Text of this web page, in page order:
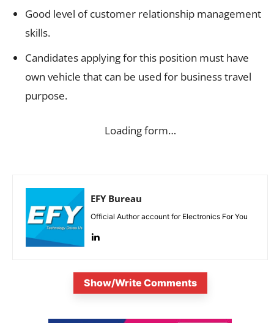
Good level of customer relationship management
skills.
Candidates applying for this position must have
own vehicle that can be used for business travel
purpose.
Loading form…
EFY Bureau
Official Author account for Electronics For You
Show/Write Comments